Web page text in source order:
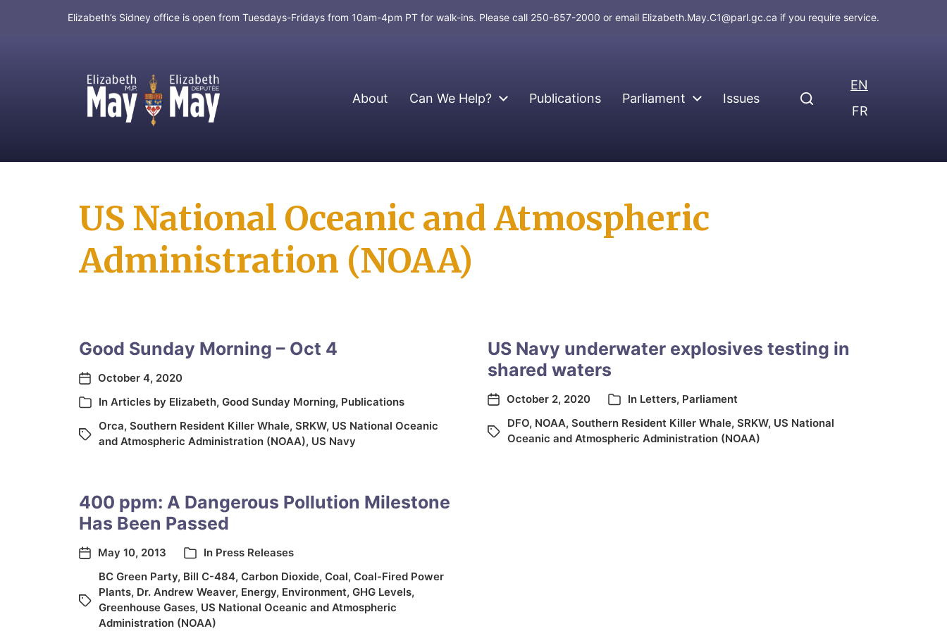
Elizabeth’s Sidney office is open from Tuesdays-Fridays from 10am-4pm PT for walk-ins. Please call 250-657-2000 or email Elizabeth.May.C1@parl.gc.ca if you require service.
MP for Saanich and Gulf Islands About Can We Help? Publications Parliament Issues
EN
FR
US National Oceanic and Atmospheric
Administration (NOAA)
Good Sunday Morning – Oct 4
October 4, 2020
In Articles by Elizabeth, Good Sunday Morning, Publications
Orca, Southern Resident Killer Whale, SRKW, US National Oceanic
and Atmospheric Administration (NOAA), US Navy
US Navy underwater explosives testing in
shared waters
October 2, 2020 In Letters, Parliament
DFO, NOAA, Southern Resident Killer Whale, SRKW, US National
Oceanic and Atmospheric Administration (NOAA)
400 ppm: A Dangerous Pollution Milestone
Has Been Passed
May 10, 2013 In Press Releases
BC Green Party, Bill C-484, Carbon Dioxide, Coal, Coal-Fired Power
Plants, Dr. Andrew Weaver, Energy, Environment, GHG Levels,
Greenhouse Gases, US National Oceanic and Atmospheric
Administration (NOAA)